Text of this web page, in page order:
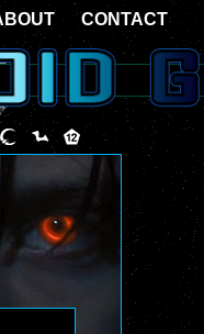
CONTACT